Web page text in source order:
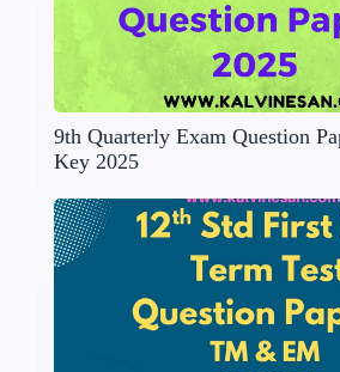
9th Quarterly Exam Question
Key 2025